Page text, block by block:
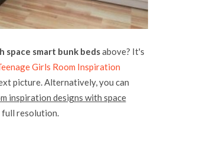
space smart bunk bedsabove? It's
Girls Room Inspiration
picture. Alternatively, you can
inspiration designs with space
full resolution.